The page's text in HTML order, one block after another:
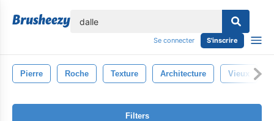
Se connecter S'inscrire
Pierre Roche Texture Architecture Vieux
Filters